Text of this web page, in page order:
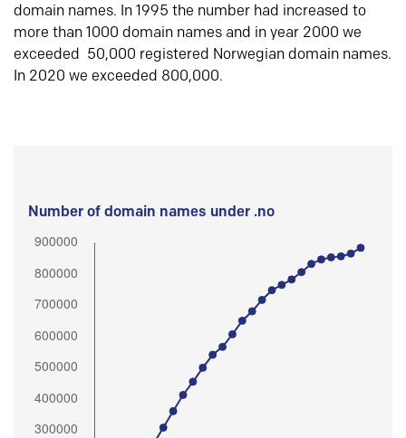
domain names. In 1995 the number had increased to
more than 1000 domain names and in year 2000 we
exceeded 50,000 registered Norwegian domain names.
In 2020 we exceeded 800,000.
Number of domain names under .no